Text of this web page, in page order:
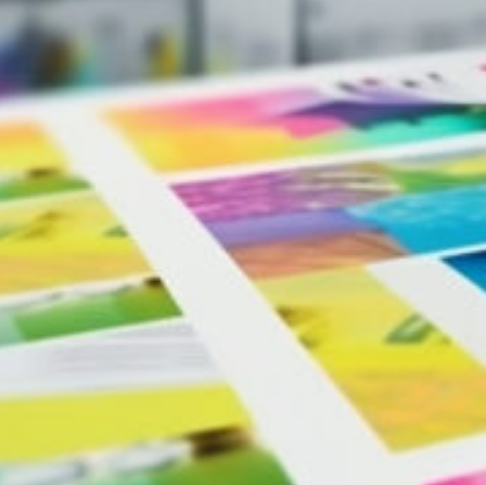
For unparalleled quality and consistency on large projects,
Our Canon presses deliver unmatched depth and